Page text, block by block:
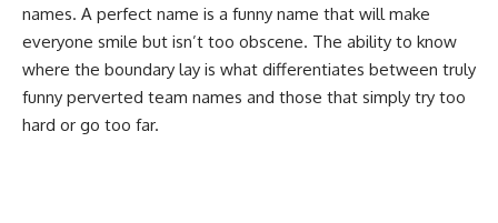
names. A perfect name is a funny name that will make
everyone smile but isn’t too obscene. The ability to know
where the boundary lay is what differentiates between truly
funny perverted team names and those that simply try too
hard or go too far.